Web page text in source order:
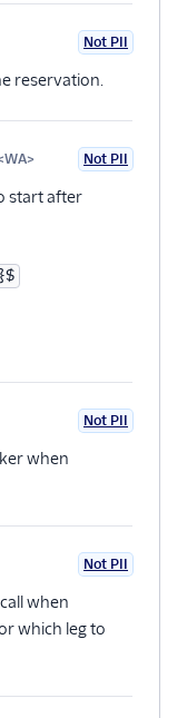
Not PII
reservation.
Optional
Not PII
start after
Not PII
when
Not PII
when
which leg to